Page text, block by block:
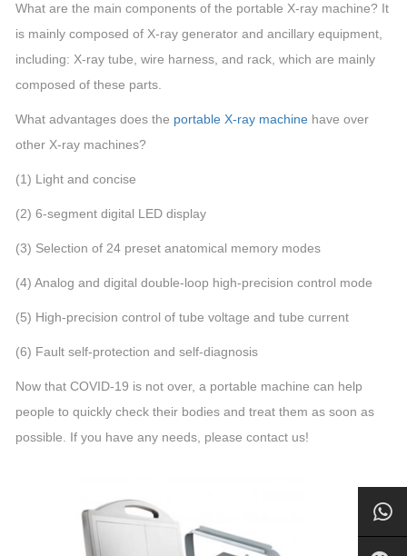
What are the main components of the portable X-ray machine? It
is mainly composed of X-ray generator and ancillary equipment,
including: X-ray tube, wire harness, and rack, which are mainly
composed of these parts.
What advantages does the portable X-ray machine have over
other X-ray machines?
(1) Light and concise
(2) 6-segment digital LED display
(3) Selection of 24 preset anatomical memory modes
(4) Analog and digital double-loop high-precision control mode
(5) High-precision control of tube voltage and tube current
(6) Fault self-protection and self-diagnosis
Now that COVID-19 is not over, a portable machine can help
people to quickly check their bodies and treat them as soon as
possible. If you have any needs, please contact us!